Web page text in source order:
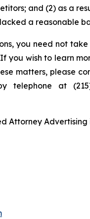
and (2) as a
a reasonable
you need not
you wish to learn
matters, please
by telephone at
Attorney